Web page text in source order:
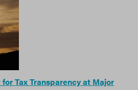
Tax Transparency at Major